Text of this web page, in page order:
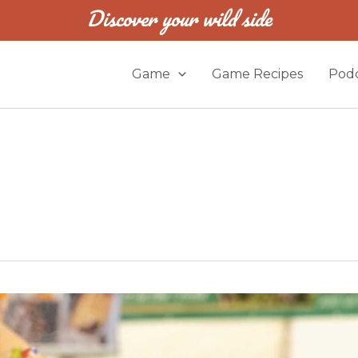
Discover your wild side
Game Game Recipes